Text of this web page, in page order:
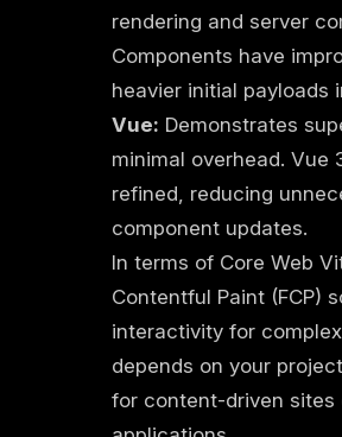
rendering and server
Components have
heavier initial payloads
Vue: Demonstrates
minimal overhead.
refined, reducing
component updates.
In terms of Core Web
Contentful Paint (FCP)
interactivity for
depends on your
for content-driven sites